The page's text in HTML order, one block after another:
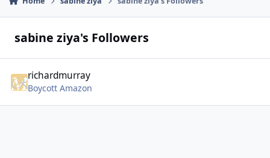
sabine ziya's Followers
richardmurray
Boycott Amazon